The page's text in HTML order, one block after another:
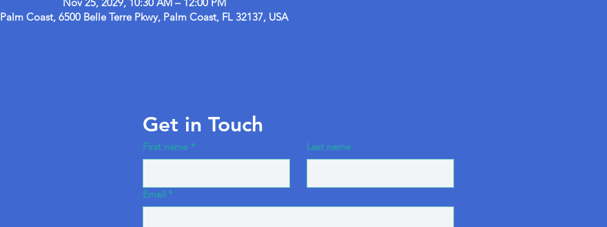
Palm Coast, 6500 Belle Terre Pkwy, Palm Coast, FL 32137, USA
Get in Touch
First name * Last name
Email *